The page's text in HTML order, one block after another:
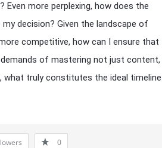
more perplexing, how does the
decision? Given the landscape of
competitive, how can I ensure that
of mastering not just content,
truly constitutes the ideal timeline
0